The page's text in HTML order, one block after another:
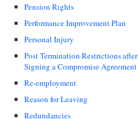
Pension Rights
Performance Improvement Plan
Personal Injury
Post Termination Restrictions after
Signing a Compromise Agreement
Re-employment
Reason for Leaving
Redundancies